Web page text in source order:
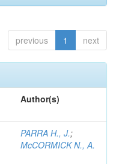
previous 1 next
Author(s)
PARRA H., J.;
McCORMICK N., A.